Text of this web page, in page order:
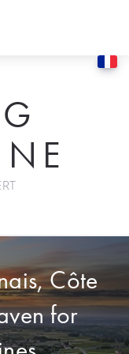
Côte
for